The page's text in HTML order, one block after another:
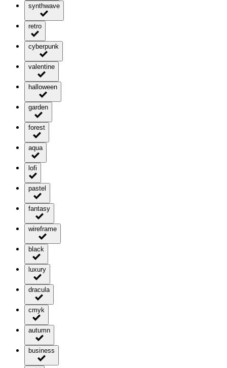
synthwave
retro
cyberpunk
valentine
halloween
garden
forest
aqua
lofi
pastel
fantasy
wireframe
black
luxury
dracula
cmyk
autumn
business